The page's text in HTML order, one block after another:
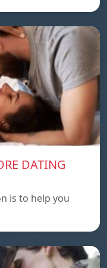
DATING
is to help you